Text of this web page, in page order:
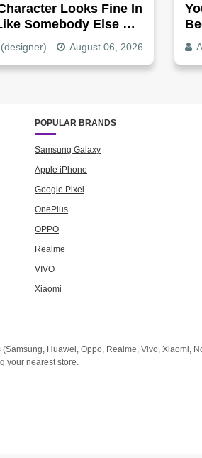
Looks Fine In
Somebody Else By
Fix It
August 06, 2026
POPULAR BRANDS
Samsung Galaxy
Apple iPhone
Google Pixel
OnePlus
OPPO
Realme
VIVO
Xiaomi
Huawei, Oppo, Realme, Vivo, Xiaomi,
your nearest store.